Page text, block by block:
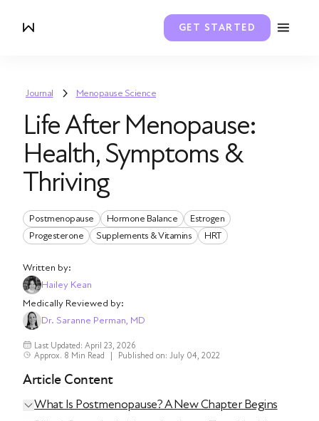
GET STARTED
Journal Menopause Science
Life After Menopause:
Health, Symptoms &
Thriving
Postmenopause Hormone Balance
Estrogen
Progesterone
Supplements & Vitamins HRT
Written by:
Hailey Kean
Medically Reviewed by:
Dr. Saranne Perman, MD
Last Updated: April 23, 2026
Approx. 8 Min Read
Published on: July 04, 2022
Article Content
What Is Postmenopause? A New Chapter Begins